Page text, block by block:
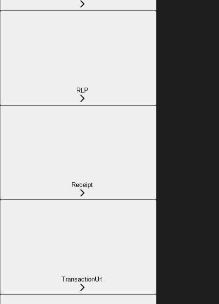
RLP
Receipt
TransactionUrl